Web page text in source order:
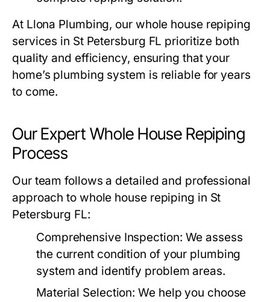
At Llona Plumbing, our whole house repiping
services in St Petersburg FL prioritize both
quality and efficiency, ensuring that your
home’s plumbing system is reliable for years
to come.
Our Expert Whole House Repiping
Process
Our team follows a detailed and professional
approach to whole house repiping in St
Petersburg FL:
Comprehensive Inspection: We assess
the current condition of your plumbing
system and identify problem areas.
Material Selection: We help you choose